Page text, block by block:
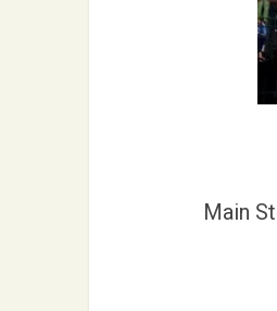
Main